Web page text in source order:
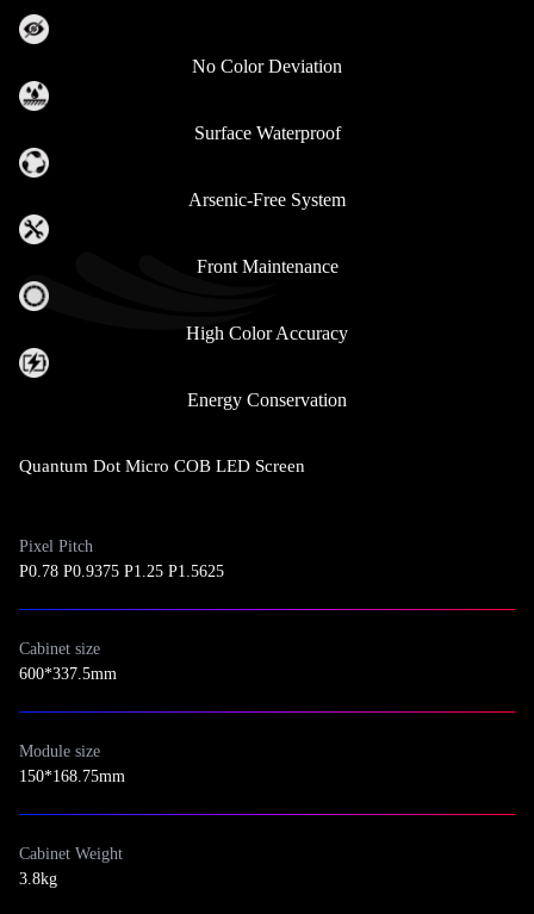
No Color Deviation
Surface Waterproof
Arsenic-Free System
Front Maintenance
High Color Accuracy
Energy Conservation
Quantum Dot Micro COB LED Screen
Pixel Pitch
P0.78 P0.9375 P1.25 P1.5625
Cabinet size
600*337.5mm
Module size
150*168.75mm
Cabinet Weight
3.8kg